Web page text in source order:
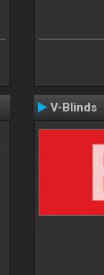
V-Blinds